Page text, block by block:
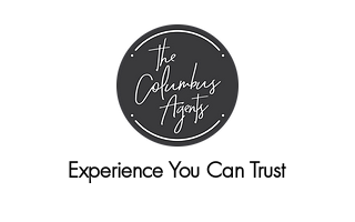
Experience You Can Trust